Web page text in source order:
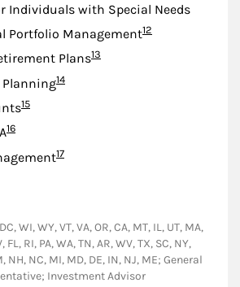
Individuals with Special Needs
Portfolio ManagementFootnote
12
PlansFootnote
13
Footnote
14
Footnote
15
Footnote
16
Footnote
17
WI, WY, VT, VA, OR, CA, MT, IL, UT, MA,
FL, RI, PA, WA, TN, AR, WV, TX, SC, NY,
NH, NC, MI, MD, DE, IN, NJ, ME; General
Investment Advisor